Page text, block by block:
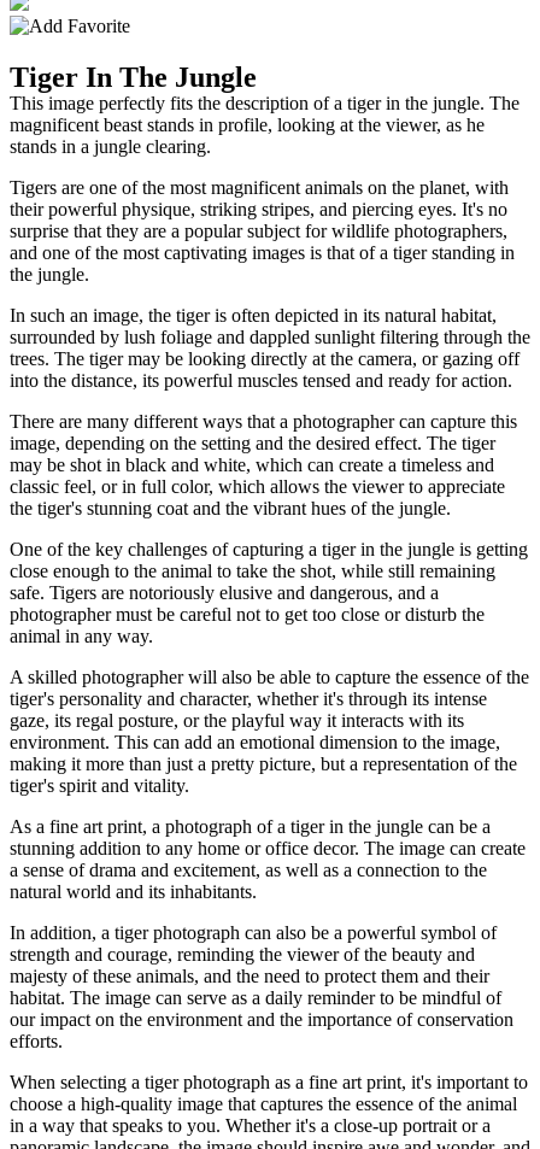
Tiger In The Jungle
This image perfectly fits the description of a tiger in the jungle. The
magnificent beast stands in profile, looking at the viewer, as he
stands in a jungle clearing.
Tigers are one of the most magnificent animals on the planet, with
their powerful physique, striking stripes, and piercing eyes. It's no
surprise that they are a popular subject for wildlife photographers,
and one of the most captivating images is that of a tiger standing in
the jungle.
In such an image, the tiger is often depicted in its natural habitat,
surrounded by lush foliage and dappled sunlight filtering through the
trees. The tiger may be looking directly at the camera, or gazing off
into the distance, its powerful muscles tensed and ready for action.
There are many different ways that a photographer can capture this
image, depending on the setting and the desired effect. The tiger
may be shot in black and white, which can create a timeless and
classic feel, or in full color, which allows the viewer to appreciate
the tiger's stunning coat and the vibrant hues of the jungle.
One of the key challenges of capturing a tiger in the jungle is getting
close enough to the animal to take the shot, while still remaining
safe. Tigers are notoriously elusive and dangerous, and a
photographer must be careful not to get too close or disturb the
animal in any way.
A skilled photographer will also be able to capture the essence of the
tiger's personality and character, whether it's through its intense
gaze, its regal posture, or the playful way it interacts with its
environment. This can add an emotional dimension to the image,
making it more than just a pretty picture, but a representation of the
tiger's spirit and vitality.
As a fine art print, a photograph of a tiger in the jungle can be a
stunning addition to any home or office decor. The image can create
a sense of drama and excitement, as well as a connection to the
natural world and its inhabitants.
In addition, a tiger photograph can also be a powerful symbol of
strength and courage, reminding the viewer of the beauty and
majesty of these animals, and the need to protect them and their
habitat. The image can serve as a daily reminder to be mindful of
our impact on the environment and the importance of conservation
efforts.
When selecting a tiger photograph as a fine art print, it's important to
choose a high-quality image that captures the essence of the animal
in a way that speaks to you. Whether it's a close-up portrait or a